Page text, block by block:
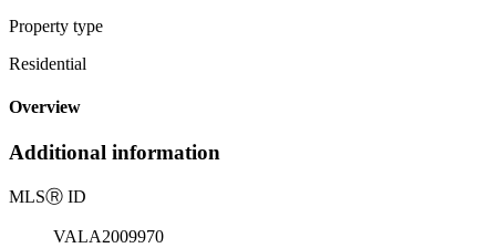
Property type
Residential
Overview
Additional information
MLSⓇ ID
VALA2009970